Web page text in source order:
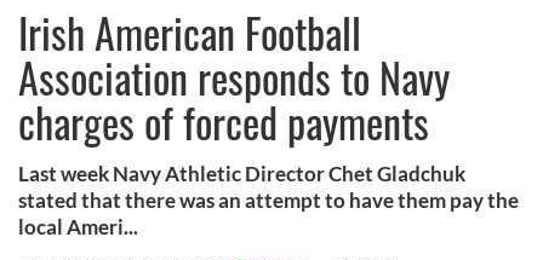
Irish American Football
Association responds to Navy
charges of forced payments
Last week Navy Athletic Director Chet Gladchuk
stated that there was an attempt to have them pay the
local Ameri...